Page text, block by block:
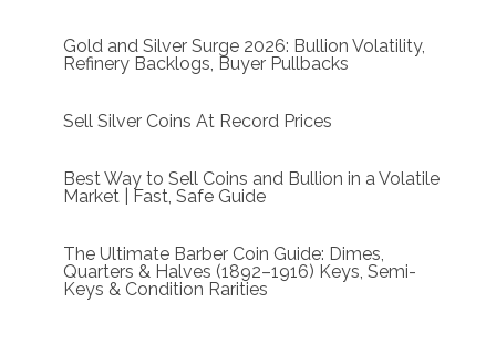
Gold and Silver Surge 2026: Bullion Volatility,
Refinery Backlogs, Buyer Pullbacks
Sell Silver Coins At Record Prices
Best Way to Sell Coins and Bullion in a Volatile
Market | Fast, Safe Guide
The Ultimate Barber Coin Guide: Dimes,
Quarters & Halves (1892–1916) Keys, Semi-
Keys & Condition Rarities